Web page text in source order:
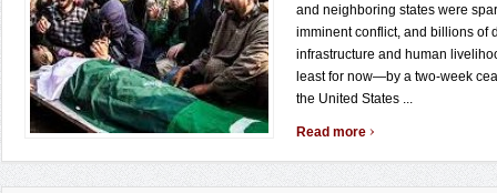
and neighboring states were
imminent conflict, and billions of
infrastructure and human
least for now—by a two-week
the United States ...
Read more ›